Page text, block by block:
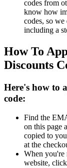
codes from
know how
codes, so
including a
How To
Discounts
Here's how to
code:
Find the
on this page
copied to
at the
When
website,